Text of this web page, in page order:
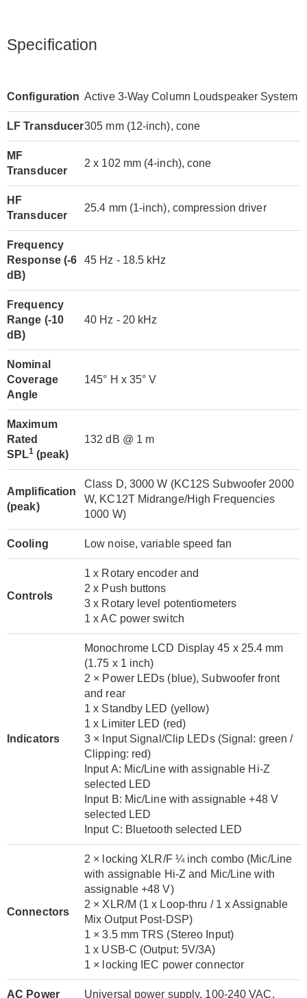
Specification
Configuration Active 3-Way Column Loudspeaker System
LF Transducer305 mm (12-inch), cone
MF
Transducer
2 x 102 mm (4-inch), cone
HF
Transducer
25.4 mm (1-inch), compression driver
Frequency
Response (-6
dB)
45 Hz - 18.5 kHz
Frequency
Range (-10
dB)
40 Hz - 20 kHz
Nominal
Coverage
Angle
145° H x 35° V
Maximum
Rated
SPL1 (peak)
132 dB @ 1 m
Amplification
(peak)
Class D, 3000 W (KC12S Subwoofer 2000
W, KC12T Midrange/High Frequencies
1000 W)
Cooling Low noise, variable speed fan
Controls
1 x Rotary encoder and
2 x Push buttons
3 x Rotary level potentiometers
1 x AC power switch
Indicators
Monochrome LCD Display 45 x 25.4 mm
(1.75 x 1 inch)
2 × Power LEDs (blue), Subwoofer front
and rear
1 x Standby LED (yellow)
1 x Limiter LED (red)
3 × Input Signal/Clip LEDs (Signal: green /
Clipping: red)
Input A: Mic/Line with assignable Hi-Z
selected LED
Input B: Mic/Line with assignable +48 V
selected LED
Input C: Bluetooth selected LED
Connectors
2 × locking XLR/F ¼ inch combo (Mic/Line
with assignable Hi-Z and Mic/Line with
assignable +48 V)
2 × XLR/M (1 x Loop-thru / 1 x Assignable
Mix Output Post-DSP)
1 × 3.5 mm TRS (Stereo Input)
1 x USB-C (Output: 5V/3A)
1 × locking IEC power connector
AC Power Universal power supply, 100-240 VAC,